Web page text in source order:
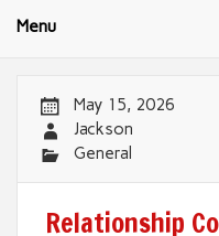
Menu
May 15, 2026
Jackson
General
Relationship